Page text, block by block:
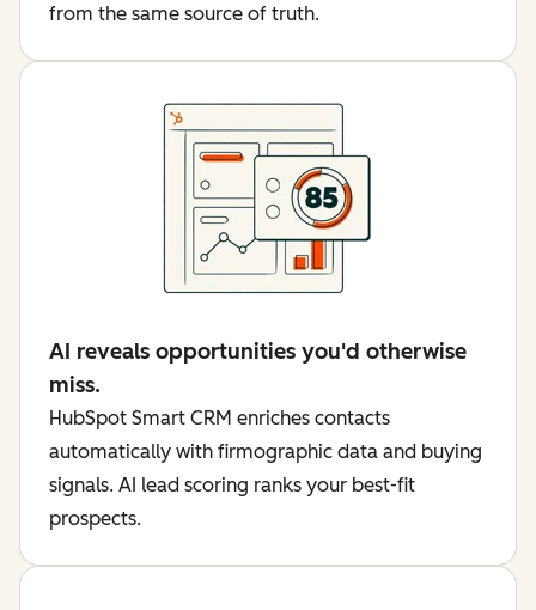
from the same source of truth.
AI reveals opportunities you'd otherwise
miss.
HubSpot Smart CRM enriches contacts
automatically with firmographic data and buying
signals. AI lead scoring ranks your best-fit
prospects.